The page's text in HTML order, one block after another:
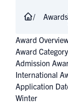
Awards
Award
Award Category
Admission
International
Application
Winter